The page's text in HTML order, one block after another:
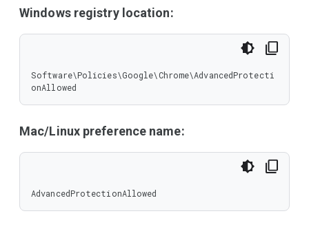
Windows registry location:
Software\Policies\Google\Chrome\AdvancedProtecti
onAllowed
Mac/Linux preference name:
AdvancedProtectionAllowed